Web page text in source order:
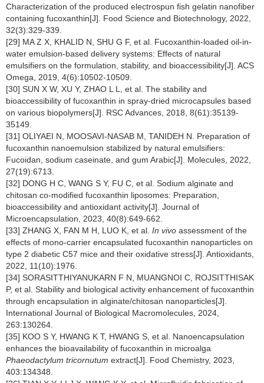
Characterization of the produced electrospun fish gelatin nanofiber
containing fucoxanthin[J]. Food Science and Biotechnology, 2022,
32(3):329-339.
[29] MA Z X, KHALID N, SHU G F, et al. Fucoxanthin-loaded oil-in-
water emulsion-based delivery systems: Effects of natural
emulsifiers on the formulation, stability, and bioaccessibility[J]. ACS
Omega, 2019, 4(6):10502-10509.
[30] SUN X W, XU Y, ZHAO L L, et al. The stability and
bioaccessibility of fucoxanthin in spray-dried microcapsules based
on various biopolymers[J]. RSC Advances, 2018, 8(61):35139-
35149.
[31] OLIYAEI N, MOOSAVI-NASAB M, TANIDEH N. Preparation of
fucoxanthin nanoemulsion stabilized by natural emulsifiers:
Fucoidan, sodium caseinate, and gum Arabic[J]. Molecules, 2022,
27(19):6713.
[32] DONG H C, WANG S Y, FU C, et al. Sodium alginate and
chitosan co-modified fucoxanthin liposomes: Preparation,
bioaccessibility and antioxidant activity[J]. Journal of
Microencapsulation, 2023, 40(8):649-662.
[33] ZHANG X, FAN M H, LUO K, et al. In vivo assessment of the
effects of mono-carrier encapsulated fucoxanthin nanoparticles on
type 2 diabetic C57 mice and their oxidative stress[J]. Antioxidants,
2022, 11(10):1976.
[34] SORASITTHIYANUKARN F N, MUANGNOI C, ROJSITTHISAK
P, et al. Stability and biological activity enhancement of fucoxanthin
through encapsulation in alginate/chitosan nanoparticles[J].
International Journal of Biological Macromolecules, 2024,
263:130264.
[35] KOO S Y, HWANG K T, HWANG S, et al. Nanoencapsulation
enhances the bioavailability of fucoxanthin in microalga
Phaeodactylum tricornutum extract[J]. Food Chemistry, 2023,
403:134348.